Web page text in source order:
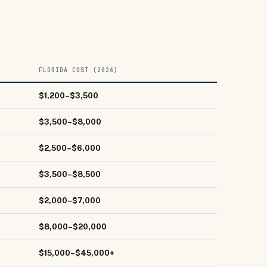
FLORIDA COST (2026)
$1,200–$3,500
$3,500–$8,000
$2,500–$6,000
$3,500–$8,500
$2,000–$7,000
$8,000–$20,000
$15,000–$45,000+